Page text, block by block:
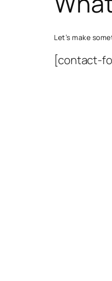
Let’s make
[contact-